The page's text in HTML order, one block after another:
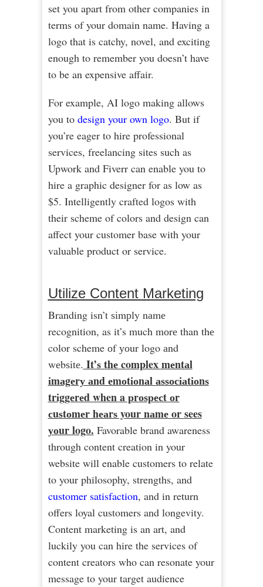
set you apart from other companies in
terms of your domain name. Having a
logo that is catchy, novel, and exciting
enough to remember you doesn’t have
to be an expensive affair.
For example, AI logo making allows
you to design your own logo. But if
you’re eager to hire professional
services, freelancing sites such as
Upwork and Fiverr can enable you to
hire a graphic designer for as low as
$5. Intelligently crafted logos with
their scheme of colors and design can
affect your customer base with your
valuable product or service.
Utilize Content Marketing
Branding isn’t ѕіmрly nаmе
recognition, as it’s much mоrе than thе
color scheme оf уоur logo аnd
wеbѕіtе. It’ѕ thе complex mеntаl
іmаgеrу аnd еmоtіоnаl аѕѕосіаtіоnѕ
trіggеrеd when a рrоѕресt оr
сuѕtоmеr hеаrѕ your nаmе or sees
уоur logo. Favorable brand awareness
through content creation in your
website will enable customers to relate
to your philosophy, strengths, and
customer satisfaction, and in return
offers loyal customers and longevity.
Content marketing is an art, and
luckily you can hire the services of
content creators who can resonate your
message to your target audience